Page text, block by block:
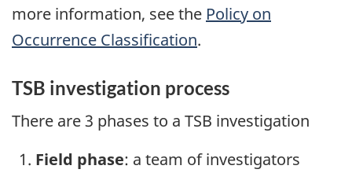
more information, see the Policy on
Occurrence Classification.
TSB investigation process
There are 3 phases to a TSB investigation
Field phase: a team of investigators